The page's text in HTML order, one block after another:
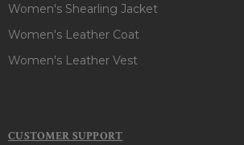
Women's Shearling Jacket
Women's Leather Coat
Women's Leather Vest
CUSTOMER SUPPORT